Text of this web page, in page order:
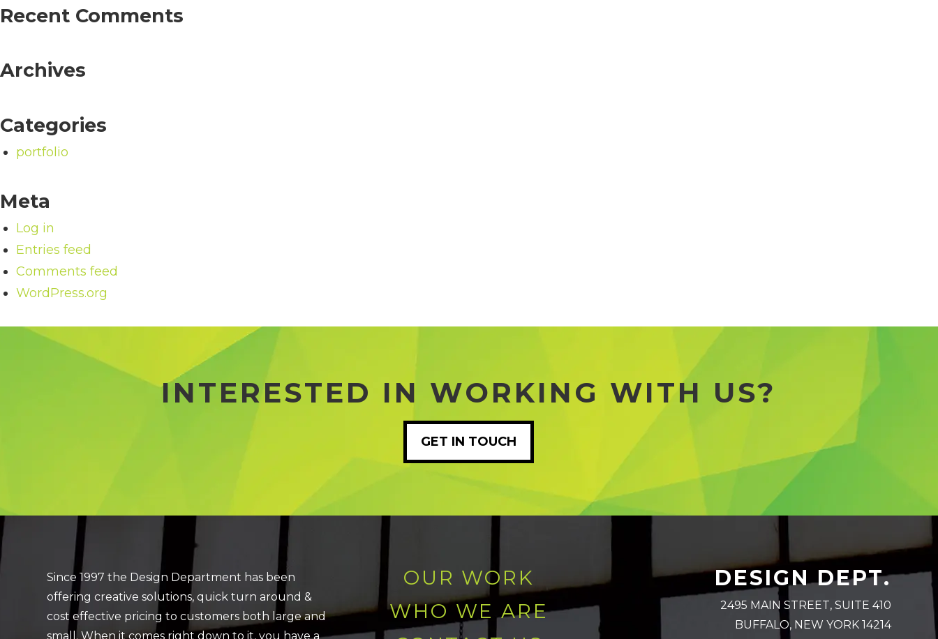
Recent Comments
Archives
Categories
portfolio
Meta
Log in
Entries feed
Comments feed
WordPress.org
INTERESTED IN WORKING WITH US?
GET IN TOUCH
Since 1997 the Design Department has been
offering creative solutions, quick turn around &
cost effective pricing to customers both large and
small. When it comes right down to it, you have a
OUR WORK
WHO WE ARE
DESIGN DEPT.
2495 MAIN STREET, SUITE 410
BUFFALO, NEW YORK 14214